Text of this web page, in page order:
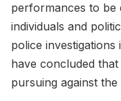
performances to be
individuals and
police investigations
have concluded
pursuing against the